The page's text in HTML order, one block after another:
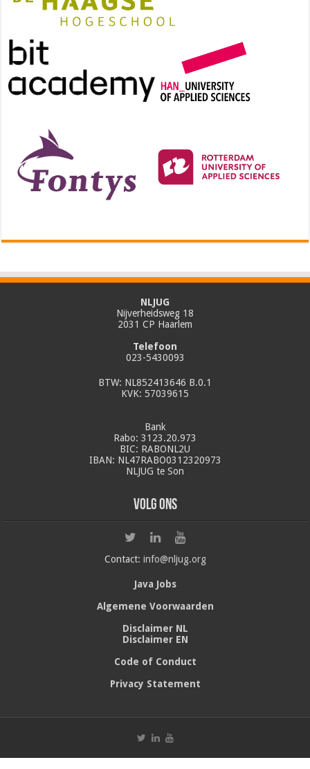
NLJUG
Nijverheidsweg 18
2031 CP Haarlem
Telefoon
023-5430093
BTW: NL852413646 B.0.1
KVK: 57039615
Bank
Rabo: 3123.20.973
BIC: RABONL2U
IBAN: NL47RABO0312320973
NLJUG te Son
Volg ons
Contact: info@nljug.org
Java Jobs
Algemene Voorwaarden
Disclaimer NL
Disclaimer EN
Code of Conduct
Privacy Statement